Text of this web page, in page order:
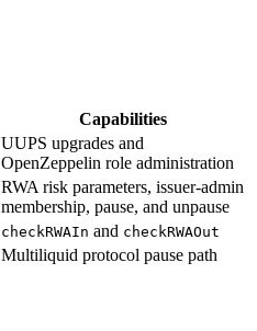
Capabilities
UUPS upgrades and
OpenZeppelin role administration
RWA risk parameters, issuer-admin
membership, pause, and unpause
checkRWAIn and checkRWAOut
Multiliquid protocol pause path